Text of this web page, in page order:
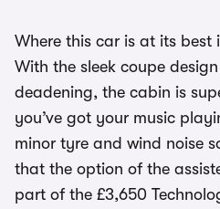
Where this car is at its best
With the sleek coupe
deadening, the cabin is
you’ve got your music
minor tyre and wind noise
that the option of the
part of the £3,650